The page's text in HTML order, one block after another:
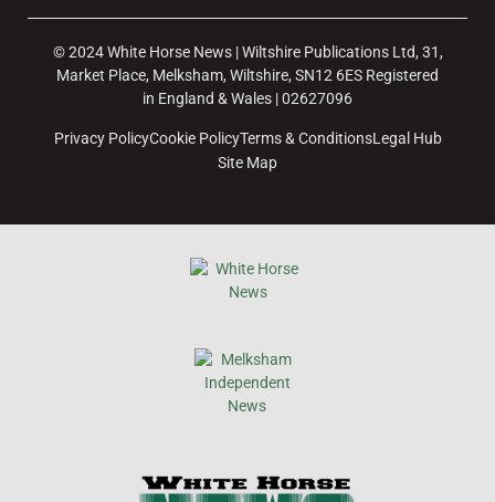
© 2024 White Horse News | Wiltshire Publications Ltd, 31,
Market Place, Melksham, Wiltshire, SN12 6ES Registered
in England & Wales | 02627096
Privacy PolicyCookie PolicyTerms & ConditionsLegal Hub
Site Map